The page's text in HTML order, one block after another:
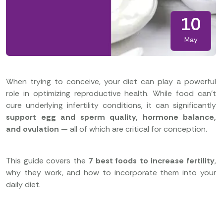
10
May
When trying to conceive, your diet can play a powerful
role in optimizing reproductive health. While food can’t
cure underlying infertility conditions, it can significantly
support egg and sperm quality, hormone balance,
and ovulation — all of which are critical for conception.
This guide covers the 7 best foods to increase fertility,
why they work, and how to incorporate them into your
daily diet.